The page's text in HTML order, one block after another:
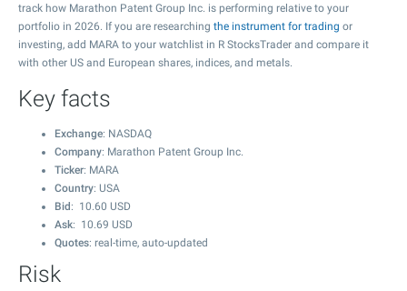
track how Marathon Patent Group Inc. is performing relative to your
portfolio in 2026. If you are researching the instrument for trading or
investing, add MARA to your watchlist in R StocksTrader and compare it
with other US and European shares, indices, and metals.
Key facts
Exchange: NASDAQ
Company: Marathon Patent Group Inc.
Ticker: MARA
Country: USA
Bid : 10.60 USD
Ask: 10.69 USD
Quotes: real-time, auto-updated
Risk